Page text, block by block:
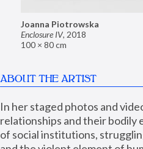
Joanna Piotrowska
Enclosure IV, 2018
100 × 80 cm
ABOUT THE ARTIST
In her staged photos and
relationships and their bodily
of social institutions,